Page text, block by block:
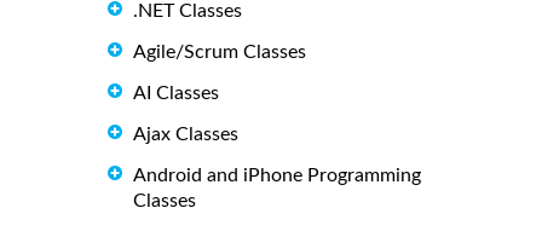
.NET Classes
Agile/Scrum Classes
AI Classes
Ajax Classes
Android and iPhone Programming
Classes